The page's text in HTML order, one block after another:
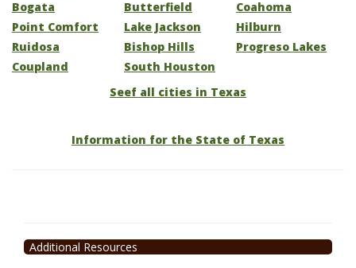
Bogata
Point Comfort
Ruidosa
Coupland
Butterfield
Lake Jackson
Bishop Hills
South Houston
Coahoma
Hilburn
Progreso Lakes
Seef all cities in Texas
Information for the State of Texas
Additional Resources